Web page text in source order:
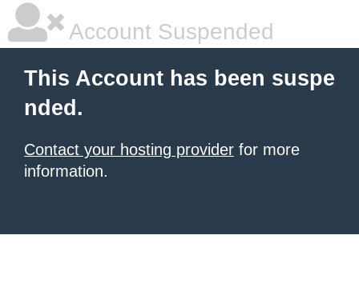
Account Suspended
This Account has been suspe
nded.
Contact your hosting provider for more
information.